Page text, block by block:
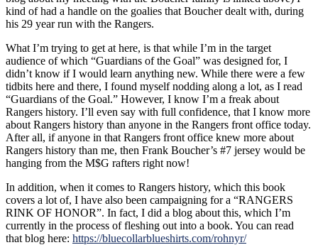
kind of had a handle on the goalies that Boucher dealt with, during
his 29 year run with the Rangers.
What I’m trying to get at here, is that while I’m in the target
audience of which “Guardians of the Goal” was designed for, I
didn’t know if I would learn anything new. While there were a few
tidbits here and there, I found myself nodding along a lot, as I read
“Guardians of the Goal.” However, I know I’m a freak about
Rangers history. I’ll even say with full confidence, that I know more
about Rangers history than anyone in the Rangers front office today.
After all, if anyone in that Rangers front office knew more about
Rangers history than me, then Frank Boucher’s #7 jersey would be
hanging from the M$G rafters right now!
In addition, when it comes to Rangers history, which this book
covers a lot of, I have also been campaigning for a “RANGERS
RINK OF HONOR”. In fact, I did a blog about this, which I’m
currently in the process of fleshing out into a book. You can read
that blog here: https://bluecollarblueshirts.com/rohnyr/